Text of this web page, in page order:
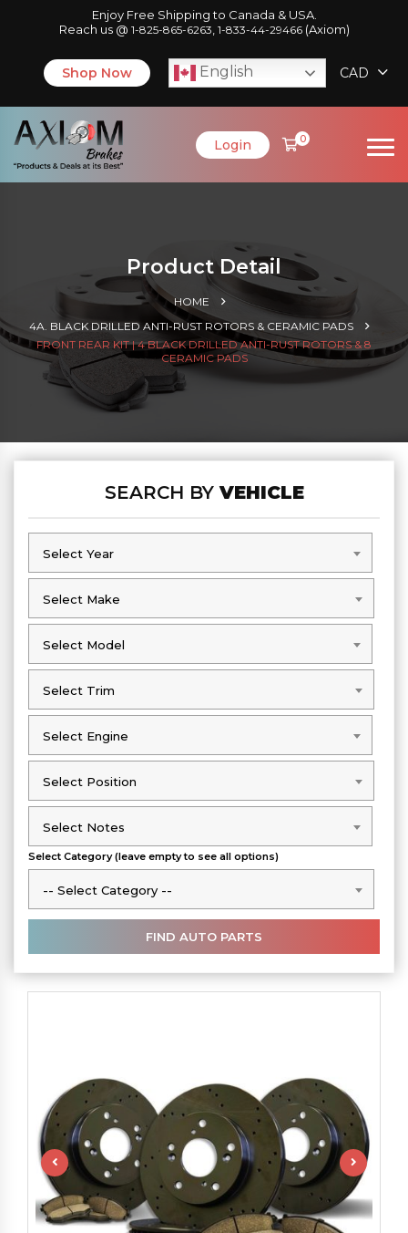
Enjoy Free Shipping to Canada & USA.
Reach us @ 1-825-865-6263 1-833-44-29466(Axiom)
Shop Now English CAD
Login 0
Product Detail
HOME
4A. BLACK DRILLED ANTI-RUST ROTORS & CERAMIC PADS
FRONT REAR KIT | 4 BLACK DRILLED ANTI-RUST ROTORS & 8
CERAMIC PADS
SEARCH BYVEHICLE
Select Year
Select Year
Select Make
Select Make
Select Model
Select Model
Select Trim
Select Trim
Select Engine
Select Engine
Select Position
Select Position
Select Notes
Select Notes
Select Category (leave empty to see all options)
-- Select Category --
-- Select Category --